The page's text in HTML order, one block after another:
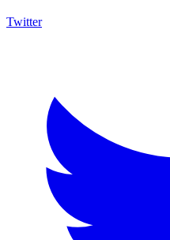
Twitter